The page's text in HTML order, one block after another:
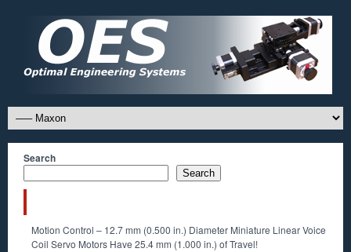
Search
Search
Motion Control – 12.7 mm (0.500 in.) Diameter Miniature Linear Voice
Coil Servo Motors Have 25.4 mm (1.000 in.) of Travel!